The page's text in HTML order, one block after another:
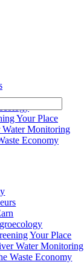
Your Place
Water Monitoring
Economy
Your Place
Water Monitoring
Waste Economy